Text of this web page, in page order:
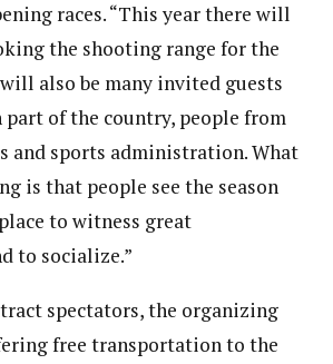
races. “This year there will
the shooting range for the
also be many invited guests
of the country, people from
and sports administration. What
is that people see the season
to witness great
to socialize.”
spectators, the organizing
free transportation to the